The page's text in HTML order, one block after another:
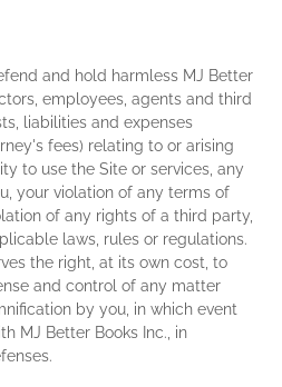
and hold harmless MJ Better
employees, agents and third
liabilities and expenses
fees) relating to or arising
to use the Site or services, any
your violation of any terms of
of any rights of a third party,
laws, rules or regulations.
the right, at its own cost, to
and control of any matter
by you, in which event
MJ Better Books Inc., in